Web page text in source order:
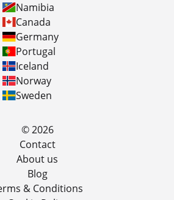
Namibia
Canada
Germany
Portugal
Iceland
Norway
Sweden
© 2026
Contact
About us
Blog
& Conditions